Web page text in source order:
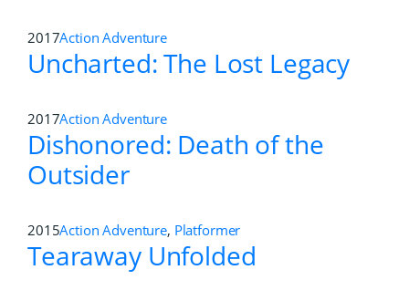
2017Action Adventure
Uncharted: The Lost Legacy
2017Action Adventure
Dishonored: Death of the
Outsider
2015Action Adventure, Platformer
Tearaway Unfolded